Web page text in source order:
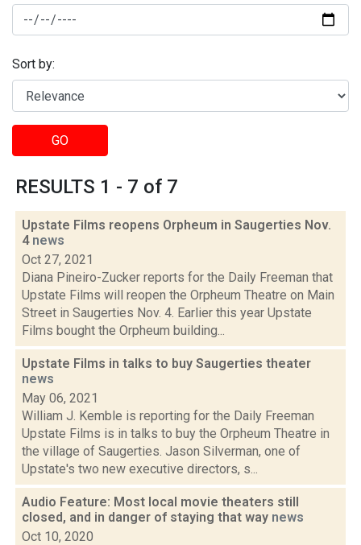
Sort by:
GO
RESULTS 1 - 7 of 7
Upstate Films reopens Orpheum in Saugerties Nov.
4 news
Oct 27, 2021
Diana Pineiro-Zucker reports for the Daily Freeman that
Upstate Films will reopen the Orpheum Theatre on Main
Street in Saugerties Nov. 4. Earlier this year Upstate
Films bought the Orpheum building...
Upstate Films in talks to buy Saugerties theater
news
May 06, 2021
William J. Kemble is reporting for the Daily Freeman
Upstate Films is in talks to buy the Orpheum Theatre in
the village of Saugerties. Jason Silverman, one of
Upstate's two new executive directors, s...
Audio Feature: Most local movie theaters still
closed, and in danger of staying that way news
Oct 10, 2020